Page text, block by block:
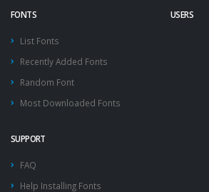
FONTS
List Fonts
Recently Added Fonts
Random Font
Most Downloaded Fonts
USERS
SUPPORT
FAQ
Help Installing Fonts